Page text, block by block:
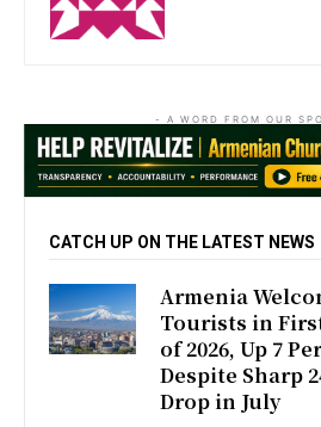
- A WORD FROM OUR
CATCH UP ON THE LATEST NEWS
Armenia
Tourists in
of 2026, Up 7
Despite Sharp
Drop in July